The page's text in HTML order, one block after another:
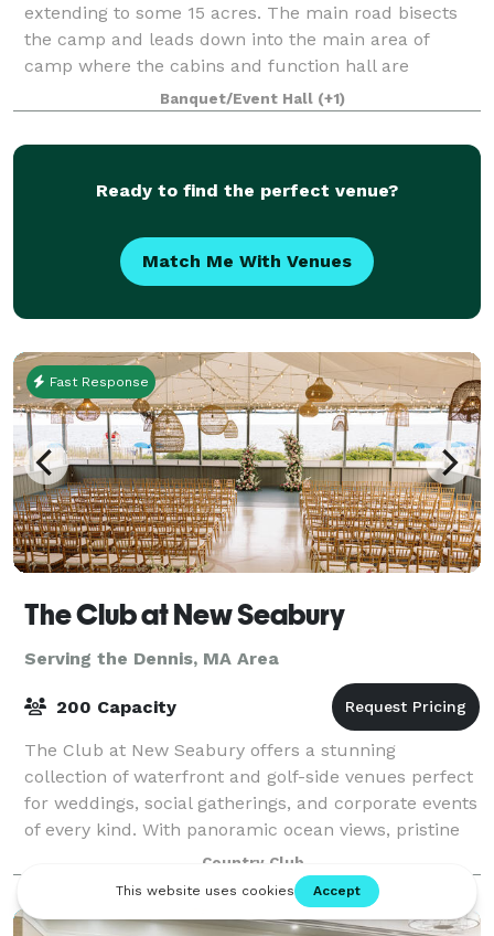
extending to some 15 acres. The main road bisects
the camp and leads down into the main area of
camp where the cabins and function hall are
located. Our function hall overlooks the vast
Banquet/Event Hall (+1)
Ready to find the perfect venue?
Match Me With Venues
Fast Response
The Club at New Seabury
Serving the Dennis, MA Area
200 Capacity
The Club at New Seabury offers a stunning
collection of waterfront and golf-side venues perfect
for weddings, social gatherings, and corporate events
of every kind. With panoramic ocean views, pristine
golf courses, and a variety of elegant
Country Club